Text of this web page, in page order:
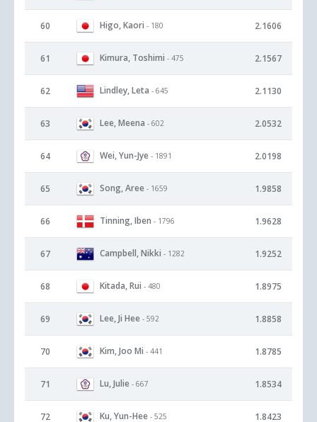
60 Higo, Kaori - 180 2.1606
61 Kimura, Toshimi - 475 2.1567
62 Lindley, Leta - 645 2.1130
63 Lee, Meena - 602 2.0532
64 Wei, Yun-Jye - 1891 2.0198
65 Song, Aree - 1659 1.9858
66 Tinning, Iben - 1796 1.9628
67 Campbell, Nikki - 1282 1.9252
68 Kitada, Rui - 480 1.8975
69 Lee, Ji Hee - 592 1.8858
70 Kim, Joo Mi - 441 1.8785
71 Lu, Julie - 667 1.8534
72 Ku, Yun-Hee - 525 1.8423